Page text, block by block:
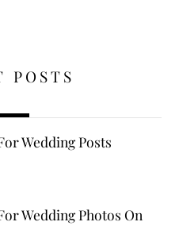
POSTS
Wedding Posts
Wedding Photos On